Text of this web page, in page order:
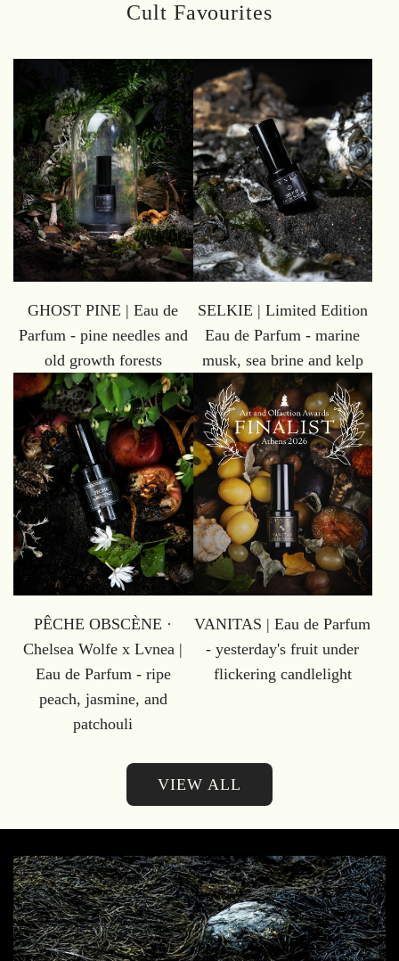
Cult Favourites
GHOST PINE | Eau de
Parfum - pine needles and
old growth forests
SELKIE | Limited Edition
Eau de Parfum - marine
musk, sea brine and kelp
PÊCHE OBSCÈNE ·
Chelsea Wolfe x Lvnea |
Eau de Parfum - ripe
peach, jasmine, and
patchouli
VANITAS | Eau de Parfum
- yesterday's fruit under
flickering candlelight
VIEW ALL